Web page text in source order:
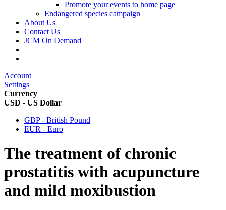
Promote your events to home page
Endangered species campaign
About Us
Contact Us
JCM On Demand
Account
Settings
Currency
USD - US Dollar
GBP - British Pound
EUR - Euro
The treatment of chronic
prostatitis with acupuncture
and mild moxibustion